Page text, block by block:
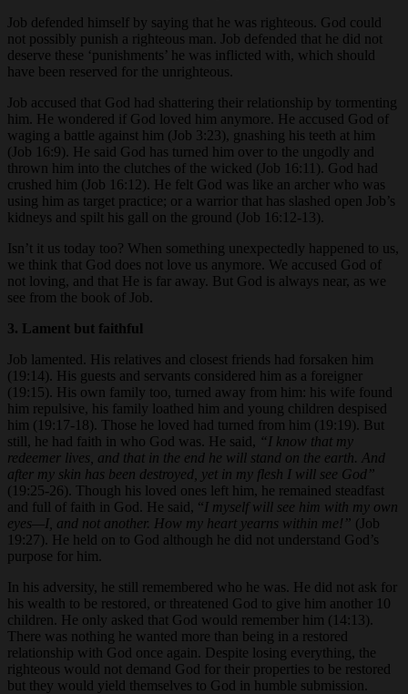
Job defended himself by saying that he was righteous. God could
not possibly punish a righteous man. Job defended that he did not
deserve these ‘punishments’ he was inflicted with, which should
have been reserved for the unrighteous.
Job accused that God had shattering their relationship by tormenting
him. He wondered if God loved him anymore. He accused God of
waging a battle against him (Job 3:23), gnashing his teeth at him
(Job 16:9). He said God has turned him over to the ungodly and
thrown him into the clutches of the wicked (Job 16:11). God had
crushed him (Job 16:12). He felt God was like an archer who was
using him as target practice; or a warrior that has slashed open Job’s
kidneys and spilt his gall on the ground (Job 16:12-13).
Isn’t it us today too? When something unexpectedly happened to us,
we think that God does not love us anymore. We accused God of
not loving, and that He is far away. But God is always near, as we
see from the book of Job.
3. Lament but faithful
Job lamented. His relatives and closest friends had forsaken him
(19:14). His guests and servants considered him as a foreigner
(19:15). His own family too, turned away from him: his wife found
him repulsive, his family loathed him and young children despised
him (19:17-18). Those he loved had turned from him (19:19). But
still, he had faith in who God was. He said, “I know that my
redeemer lives, and that in the end he will stand on the earth. And
after my skin has been destroyed, yet in my flesh I will see God”
(19:25-26). Though his loved ones left him, he remained steadfast
and full of faith in God. He said, “I myself will see him with my own
eyes—I, and not another. How my heart yearns within me!” (Job
19:27). He held on to God although he did not understand God’s
purpose for him.
In his adversity, he still remembered who he was. He did not ask for
his wealth to be restored, or threatened God to give him another 10
children. He only asked that God would remember him (14:13).
There was nothing he wanted more than being in a restored
relationship with God once again. Despite losing everything, the
righteous would not demand God for their properties to be restored
but they would yield themselves to God in humble submission.